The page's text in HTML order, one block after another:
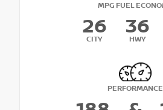
MPG FUEL
26
CITY
36
HWY
PERFORMANCE